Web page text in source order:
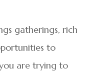
gatherings, rich
to
are trying to